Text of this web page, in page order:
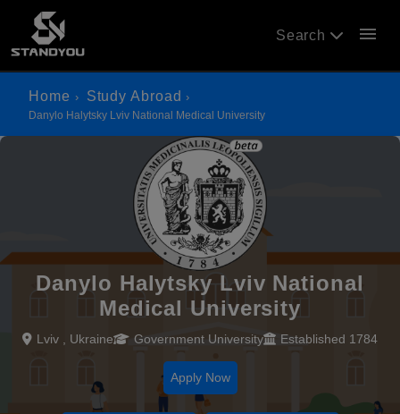
Search menu
Home Study Abroad
Danylo Halytsky Lviv National Medical University
Danylo Halytsky Lviv National
Medical University
Lviv , Ukraine Government University Established 1784
Apply Now